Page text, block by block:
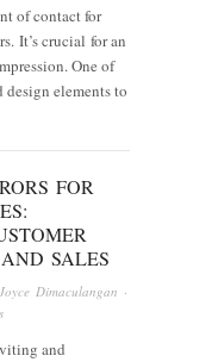
of contact for
It’s crucial for an
One of
elements to
FOR
SALES
Joyce Dimaculangan ·
and